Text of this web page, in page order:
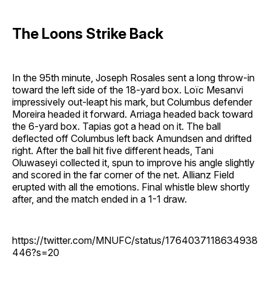
The Loons Strike Back
In the 95th minute, Joseph Rosales sent a long throw-in
toward the left side of the 18-yard box. Loïc Mesanvi
impressively out-leapt his mark, but Columbus defender
Moreira headed it forward. Arriaga headed back toward
the 6-yard box. Tapias got a head on it. The ball
deflected off Columbus left back Amundsen and drifted
right. After the ball hit five different heads, Tani
Oluwaseyi collected it, spun to improve his angle slightly
and scored in the far corner of the net. Allianz Field
erupted with all the emotions. Final whistle blew shortly
after, and the match ended in a 1-1 draw.
https://twitter.com/MNUFC/status/1764037118634938
446?s=20